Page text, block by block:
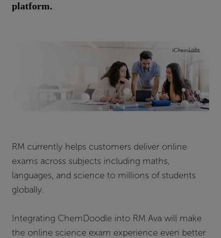
platform.
RM currently helps customers deliver online
exams across subjects including maths,
languages, and science to millions of students
globally.
Integrating ChemDoodle into RM Ava will make
the online science exam experience even better